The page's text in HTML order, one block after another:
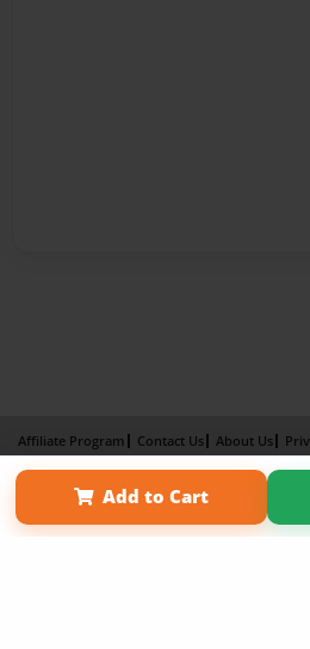
Add to Cart
Affiliate Program Contact Us About Us
Term of Use
Why Bookemon